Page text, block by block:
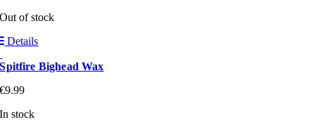
Out of stock
Details
Spitfire Bighead Wax
€9.99
In stock